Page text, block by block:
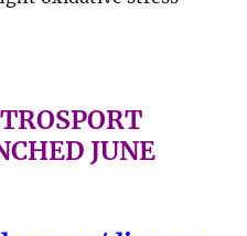
JUNE